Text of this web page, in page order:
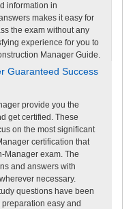
information in
makes it easy for
the exam without any
experience for you to
Manager Guide.
Guaranteed Success
provide you the
get certified. These
on the most significant
certification that
Manager exam. The
and answers with
necessary.
questions have been
easy and